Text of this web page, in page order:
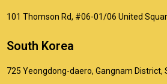
101 Thomson Rd, #06-01/06 United
South Korea
725 Yeongdong-daero, Gangnam District,